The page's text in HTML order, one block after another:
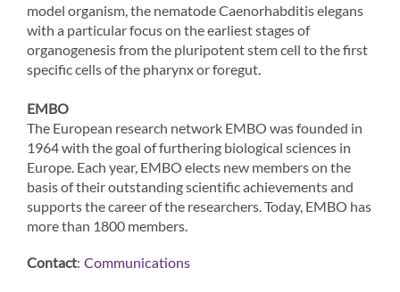
model organism, the nematode Caenorhabditis elegans
with a particular focus on the earliest stages of
organogenesis from the pluripotent stem cell to the first
specific cells of the pharynx or foregut.
EMBO
The European research network EMBO was founded in
1964 with the goal of furthering biological sciences in
Europe. Each year, EMBO elects new members on the
basis of their outstanding scientific achievements and
supports the career of the researchers. Today, EMBO has
more than 1800 members.
Contact: Communications